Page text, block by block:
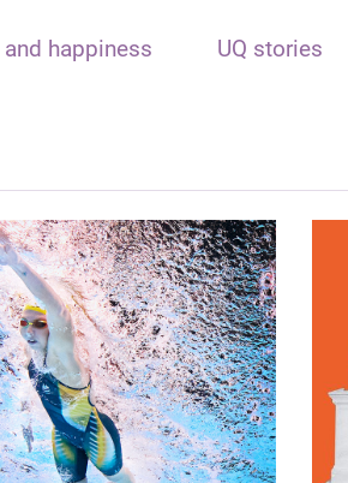
happiness UQ stories